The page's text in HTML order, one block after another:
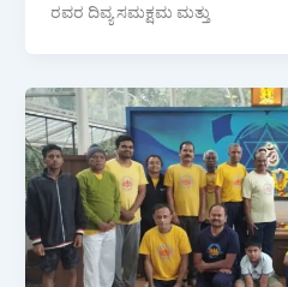
ರವರ ದಿವ್ಯ ಸಮಕ್ಷಮ ಮತ್ತು